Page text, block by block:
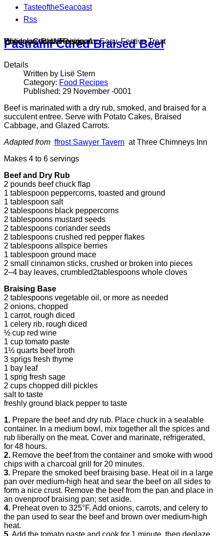
TasteoftheSeacoast
Rss
Wines on the Winnisquam
Chocolate Bark Recipe: An Easy, Festive Treat
Holiday Cocktail Recipes
Pastrami Cured Braised Beef
Details
Written by Lisë Stern
Category: Food Recipes
Published: 29 November -0001
Beef is marinated with a dry rub, smoked, and braised for a
succulent entree. Serve with Potato Cakes, Braised
Cabbage, and Glazed Carrots.
Adapted from ffrost Sawyer Tavern at Three Chimneys Inn
Makes 4 to 6 servings
Beef and Dry Rub
2 pounds beef chuck ﬂap
1 tablespoon peppercorns, toasted and ground
1 tablespoon salt
2 tablespoons black peppercorns
2 tablespoons mustard seeds
2 tablespoons coriander seeds
2 tablespoons crushed red pepper ﬂakes
2 tablespoons allspice berries
1 tablespoon ground mace
2 small cinnamon sticks, crushed or broken into pieces
2–4 bay leaves, crumbled2tablespoons whole cloves
Braising Base
2 tablespoons vegetable oil, or more as needed
2 onions, chopped
1 carrot, rough diced
1 celery rib, rough diced
½ cup red wine
1 cup tomato paste
1½ quarts beef broth
3 sprigs fresh thyme
1 bay leaf
1 sprig fresh sage
2 cups chopped dill pickles
salt to taste
freshly ground black pepper to taste
1. Prepare the beef and dry rub. Place chuck in a sealable
container. In a medium bowl, mix together all the spices and
rub liberally on the meat. Cover and marinate, refrigerated,
for 48 hours.
2. Remove the beef from the container and smoke with wood
chips with a charcoal grill for 20 minutes.
3. Prepare the smoked beef braising base. Heat oil in a large
pan over medium-high heat and sear the beef on all sides to
form a nice crust. Remove the beef from the pan and place in
an ovenproof braising pan; set aside.
4. Preheat oven to 325°F. Add onions, carrots, and celery to
the pan used to sear the beef and brown over medium-high
heat.
5. Add the tomato paste and cook for 1 minute, then deglaze